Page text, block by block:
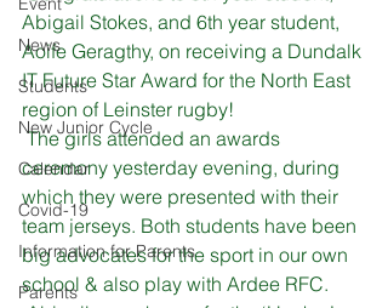
News
Students
New Junior Cycle
Calendar
Covid-19
Information for Parents
Parents
Abigail Stokes, and 6th year student,
Aoife Geragthy, on receiving a Dundalk
IT Future Star Award for the North East
region of Leinster rugby!
The girls attended an awards
ceremony yesterday evening, during
which they were presented with their
team jerseys. Both students have been
big advocates for the sport in our own
school & also play with Ardee RFC.